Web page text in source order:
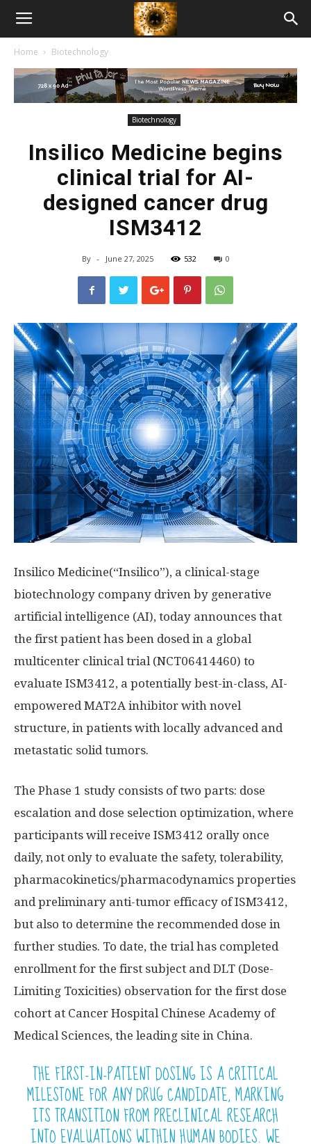
American
Biotech
Home Biotechnology
Biotechnology
Insilico Medicine begins
clinical trial for AI-
designed cancer drug
ISM3412
By - June 27, 2025 532 0
Insilico Medicine(“Insilico”), a clinical-stage
biotechnology company driven by generative
artificial intelligence (AI), today announces that
the first patient has been dosed in a global
multicenter clinical trial (NCT06414460) to
evaluate ISM3412, a potentially best-in-class, AI-
empowered MAT2A inhibitor with novel
structure, in patients with locally advanced and
metastatic solid tumors.
The Phase 1 study consists of two parts: dose
escalation and dose selection optimization, where
participants will receive ISM3412 orally once
daily, not only to evaluate the safety, tolerability,
pharmacokinetics/pharmacodynamics properties
and preliminary anti-tumor efficacy of ISM3412,
but also to determine the recommended dose in
further studies. To date, the trial has completed
enrollment for the first subject and DLT (Dose-
Limiting Toxicities) observation for the first dose
cohort at Cancer Hospital Chinese Academy of
Medical Sciences, the leading site in China.
THE FIRST-IN-PATIENT DOSING IS A CRITICAL
MILESTONE FOR ANY DRUG CANDIDATE, MARKING
ITS TRANSITION FROM PRECLINICAL RESEARCH
INTO EVALUATIONS WITHIN HUMAN BODIES. WE